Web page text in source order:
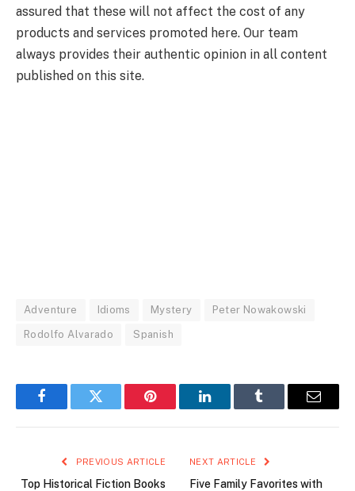
assured that these will not affect the cost of any
products and services promoted here. Our team
always provides their authentic opinion in all content
published on this site.
Adventure Idioms Mystery Peter Nowakowski
Rodolfo Alvarado Spanish
FacebookTwitter Pinterest LinkedInTumblr Email
PREVIOUS ARTICLE
Top Historical Fiction Books
NEXT ARTICLE
Five Family Favorites with